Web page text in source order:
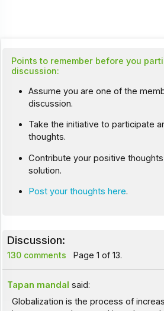
Points to remember before you
discussion:
Assume you are one of the
discussion.
Take the initiative to participate
thoughts.
Contribute your positive
solution.
Post your thoughts here.
Discussion:
130 comments Page 1 of 13.
Tapan mandal said:
Globalization is the process of